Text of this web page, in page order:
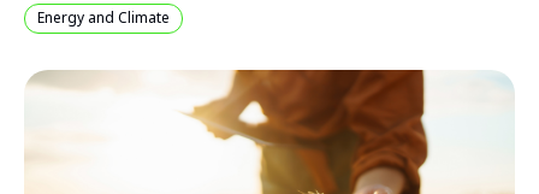
Energy and Climate